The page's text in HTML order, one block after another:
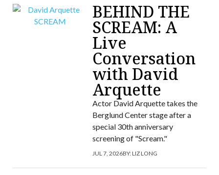
BEHIND THE
SCREAM: A
Live
Conversation
with David
Arquette
Actor David Arquette takes the
Berglund Center stage after a
special 30th anniversary
screening of "Scream."
JUL 7, 2026BY:LIZ LONG